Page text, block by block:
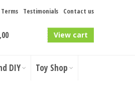
Terms Testimonials Contact us
View cart
DIY Toy Shop